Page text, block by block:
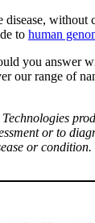
disease, without
to human
you answer
our range of
or to
or condition.